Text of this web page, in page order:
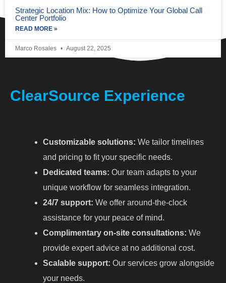
Strategic Location Mix: How to Optimize Your Global Call
Center Portfolio
READ MORE »
Marco Rosales August 22, 2025
ClearSource Experience
Customizable solutions: We tailor timelines
and pricing to fit your specific needs.
Dedicated teams: Our team adapts to your
unique workflow for seamless integration.
24/7 support: We offer around-the-clock
assistance for your peace of mind.
Complimentary on-site consultations: We
provide expert advice at no additional cost.
Scalable support: Our services grow alongside
your needs.